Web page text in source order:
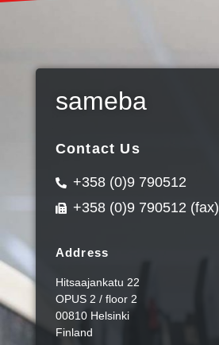
sameba
Contact Us
+358 (0)9 790512
+358 (0)9 790512 (fax)
Address
Hitsaajankatu 22
OPUS 2 / floor 2
00810 Helsinki
Finland